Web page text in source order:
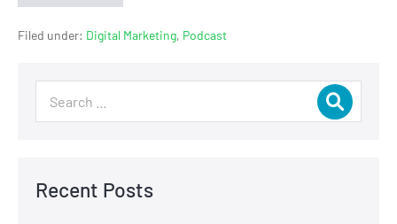
Filed under: Digital Marketing, Podcast
Recent Posts